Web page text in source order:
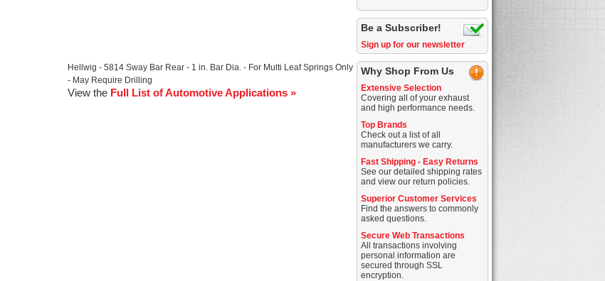
Hellwig - 5814 Sway Bar Rear - 1 in. Bar Dia. - For Multi Leaf Springs Only
- May Require Drilling
View the Full List of Automotive Applications »
Be a Subscriber!
Sign up for our newsletter
Why Shop From Us
Extensive Selection
Covering all of your exhaust
and high performance needs.
Top Brands
Check out a list of all
manufacturers we carry.
Fast Shipping - Easy Returns
See our detailed shipping rates
and view our return policies.
Superior Customer Services
Find the answers to commonly
asked questions.
Secure Web Transactions
All transactions involving
personal information are
secured through SSL
encryption.